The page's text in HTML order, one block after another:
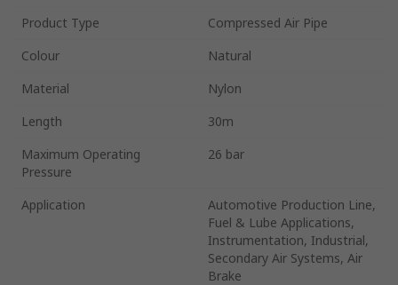
Product Type
Compressed Air Pipe
Colour
Natural
Material
Nylon
Length
30m
Maximum Operating
Pressure
26 bar
Application
Automotive Production Line,
Fuel & Lube Applications,
Instrumentation, Industrial,
Secondary Air Systems, Air
Brake